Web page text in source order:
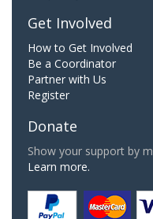
Get Involved
How to Get Involved
Be a Coordinator
Partner with Us
Register
Donate
Show your support by
Learn more.